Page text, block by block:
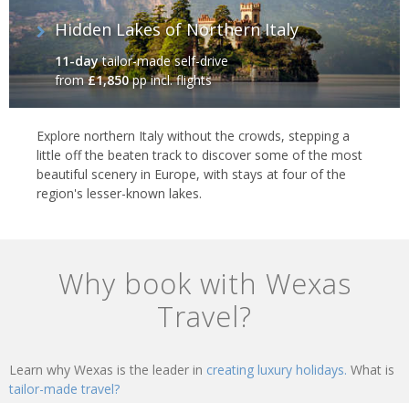
Hidden Lakes of Northern Italy
11-daytailor-made self-drive
from£1,850pp incl. flights
Explore northern Italy without the crowds, stepping a
little off the beaten track to discover some of the most
beautiful scenery in Europe, with stays at four of the
region's lesser-known lakes.
Why book with Wexas
Travel?
Learn why Wexas is the leader in creating luxury holidays. What is
tailor-made travel?